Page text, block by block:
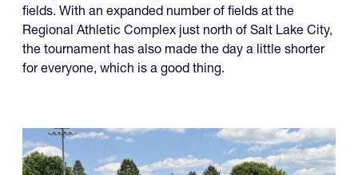
fields. With an expanded number of fields at the
Regional Athletic Complex just north of Salt Lake City,
the tournament has also made the day a little shorter
for everyone, which is a good thing.